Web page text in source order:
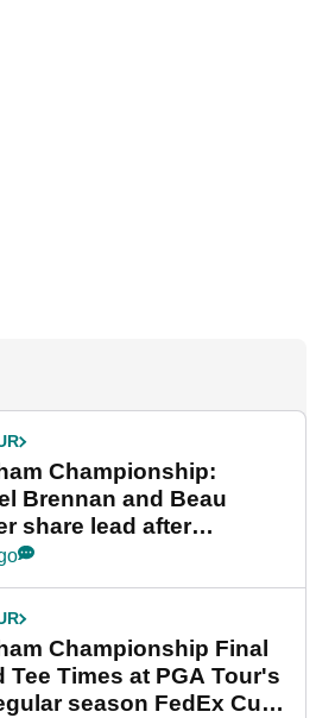
Championship:
Brennan and Beau
share lead after
final round
Championship Final
Tee Times at PGA Tour's
season FedEx Cup